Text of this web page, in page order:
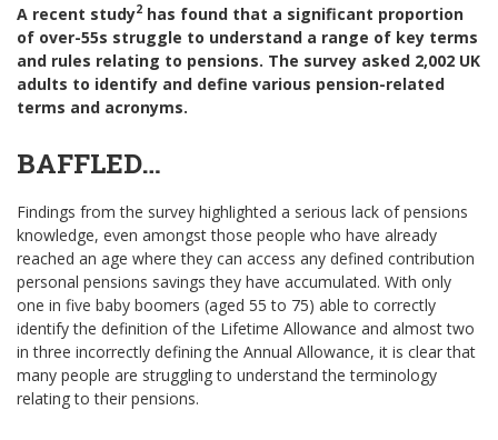
A recent study2 has found that a significant proportion
of over-55s struggle to understand a range of key terms
and rules relating to pensions. The survey asked 2,002 UK
adults to identify and define various pension-related
terms and acronyms.
BAFFLED…
Findings from the survey highlighted a serious lack of pensions
knowledge, even amongst those people who have already
reached an age where they can access any defined contribution
personal pensions savings they have accumulated. With only
one in five baby boomers (aged 55 to 75) able to correctly
identify the definition of the Lifetime Allowance and almost two
in three incorrectly defining the Annual Allowance, it is clear that
many people are struggling to understand the terminology
relating to their pensions.